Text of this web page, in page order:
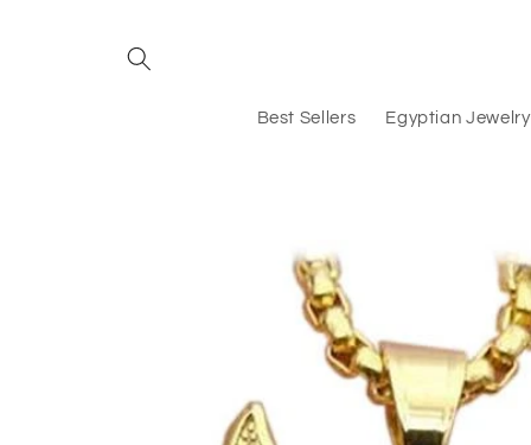
Best Sellers Egyptian Jewelry